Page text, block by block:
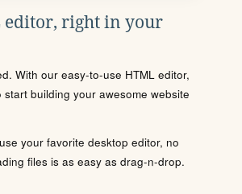
editor, right in your
With our easy-to-use HTML editor,
building your awesome website
your favorite desktop editor, no
files is as easy as drag-n-drop.